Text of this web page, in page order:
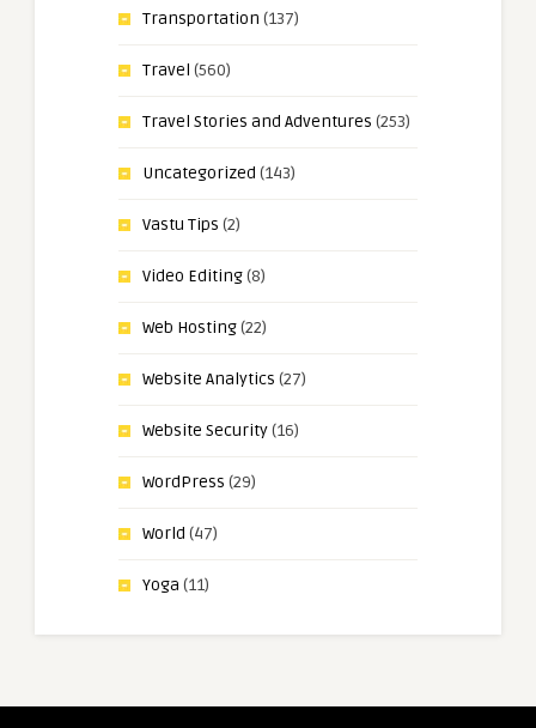
Transportation (137)
Travel (560)
Travel Stories and Adventures (253)
Uncategorized (143)
Vastu Tips (2)
Video Editing(8)
Web Hosting(22)
Website Analytics (27)
Website Security(16)
WordPress (29)
World (47)
Yoga (11)